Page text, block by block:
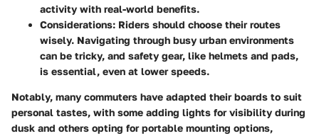
activity with real-world benefits.
Considerations: Riders should choose their routes
wisely. Navigating through busy urban environments
can be tricky, and safety gear, like helmets and pads,
is essential, even at lower speeds.
Notably, many commuters have adapted their boards to suit
personal tastes, with some adding lights for visibility during
dusk and others opting for portable mounting options,